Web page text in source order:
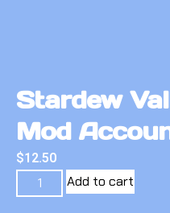
Stardew
Mod
$12.50
Add to cart